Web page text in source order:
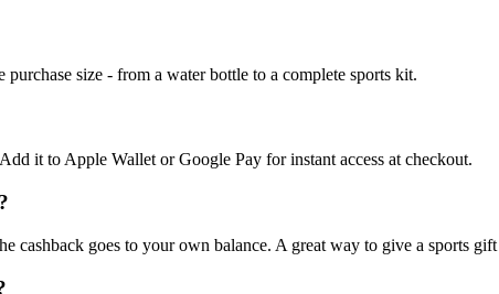
size - from a water bottle to a complete sports kit.
it to Apple Wallet or Google Pay for instant access at checkout.
cashback goes to your own balance. A great way to give a sports